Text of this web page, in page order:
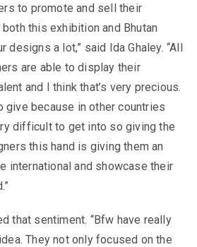
to promote and sell their
this exhibition and Bhutan
designs a lot,” said Ida Ghaley. “All
are able to display their
and I think that’s very precious.
give because in other countries
difficult to get into so giving the
this hand is giving them an
international and showcase their
that sentiment. “Bfw have really
They not only focused on the